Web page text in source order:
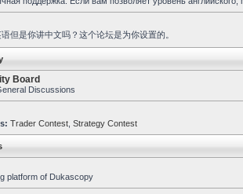
但是你讲中文吗？这个论坛是为你设置的。
Board
Discussions
Trader Contest Strategy Contest
platform of Dukascopy